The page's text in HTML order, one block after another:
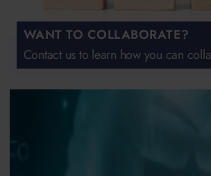
WANT TO COLLABORATE?
Contact us to learn how you can